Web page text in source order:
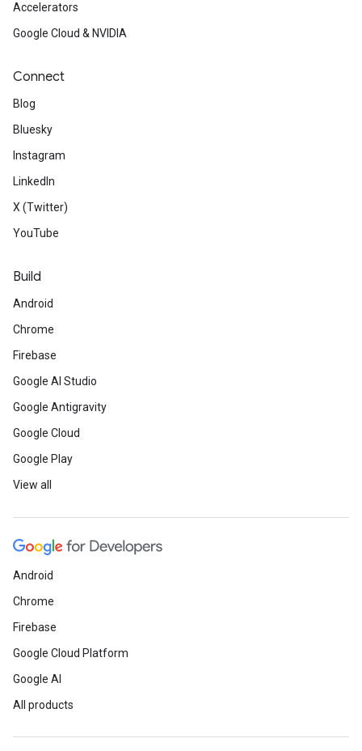
Accelerators
Google Cloud & NVIDIA
Connect
Blog
Bluesky
Instagram
LinkedIn
X (Twitter)
YouTube
Build
Android
Chrome
Firebase
Google AI Studio
Google Antigravity
Google Cloud
Google Play
View all
Android
Chrome
Firebase
Google Cloud Platform
Google AI
All products